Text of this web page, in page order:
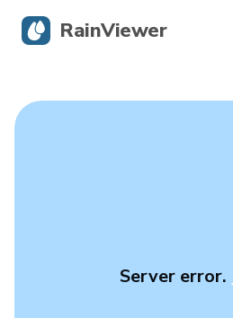
Server error.
RainViewer